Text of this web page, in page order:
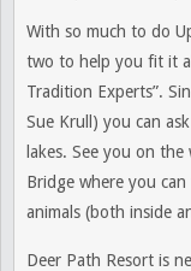
With so much to do
two to help you fit it
Tradition Experts”.
Sue Krull) you can
lakes. See you on
Bridge where you
animals (both inside
Deer Path Resort is